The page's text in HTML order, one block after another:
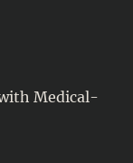
Medical-